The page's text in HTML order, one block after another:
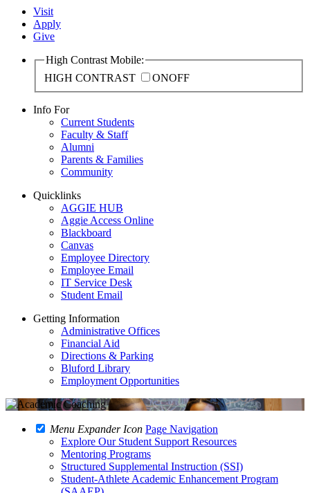
Visit
Apply
Give
High Contrast Mobile:
HIGH CONTRAST
ONOFF
Info For
Current Students
Faculty & Staff
Alumni
Parents & Families
Community
Quicklinks
AGGIE HUB
Aggie Access Online
Blackboard
Canvas
Employee Directory
Employee Email
IT Service Desk
Student Email
Getting Information
Administrative Offices
Financial Aid
Directions & Parking
Bluford Library
Employment Opportunities
Menu Expander Icon Page Navigation
Explore Our Student Support Resources
Mentoring Programs
Structured Supplemental Instruction (SSI)
Student-Athlete Academic Enhancement Program